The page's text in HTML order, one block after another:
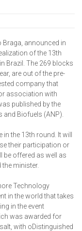
Braga, announced in
of the 13th
Brazil. The 269 blocks
are out of the pre-
company that
association with
published by the
and Biofuels (ANP).
the 13th round. It will
their participation or
be offered as well as
minister.
Technology
in the world that takes
in the event
was awarded for
with oDistinguished